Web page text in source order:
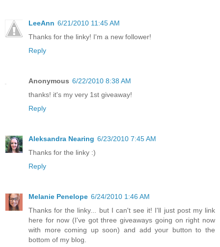
LeeAnn 6/21/2010 11:45 AM
Thanks for the linky! I'm a new follower!
Reply
Anonymous 6/22/2010 8:38 AM
thanks! it's my very 1st giveaway!
Reply
Aleksandra Nearing 6/23/2010 7:45 AM
Thanks for the linky :)
Reply
Melanie Penelope 6/24/2010 1:46 AM
Thanks for the linky... but I can't see it! I'll just post my link
here for now (I've got three giveaways going on right now
with more coming up soon) and add your button to the
bottom of my blog.